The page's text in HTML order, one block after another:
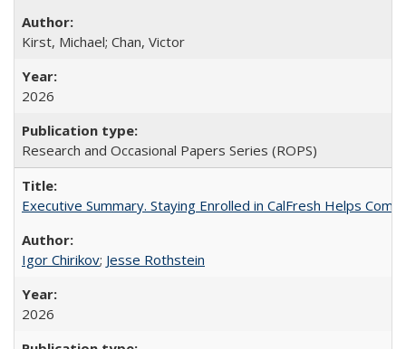
Kirst, Michael; Chan, Victor
2026
Research and Occasional Papers Series (ROPS)
Executive Summary. Staying Enrolled in CalFresh Helps
Igor Chirikov; Jesse Rothstein
2026